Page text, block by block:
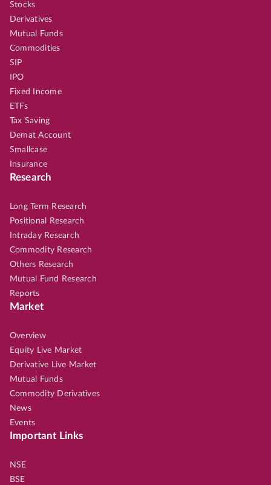
Stocks
Derivatives
Mutual Funds
Commodities
SIP
IPO
Fixed Income
ETFs
Tax Saving
Demat Account
Smallcase
Insurance
Research
Long Term Research
Positional Research
Intraday Research
Commodity Research
Others Research
Mutual Fund Research
Reports
Market
Overview
Equity Live Market
Derivative Live Market
Mutual Funds
Commodity Derivatives
News
Events
Important Links
NSE
BSE